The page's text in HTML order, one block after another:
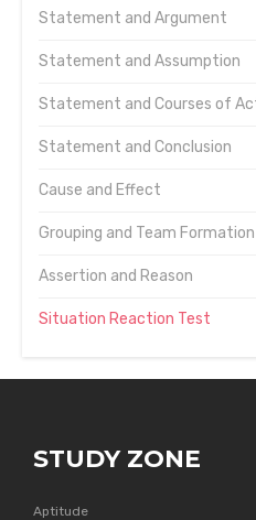
Statement and Argument
Statement and Assumption
Statement and Courses of
Statement and Conclusion
Cause and Effect
Grouping and Team Formation
Assertion and Reason
Situation Reaction Test
STUDY ZONE
Aptitude